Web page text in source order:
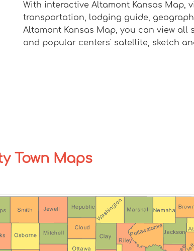
With interactive Altamont Kansas Map,
transportation, lodging guide,
Altamont Kansas Map, you can view all
and popular centers' satellite, sketch
Town Maps